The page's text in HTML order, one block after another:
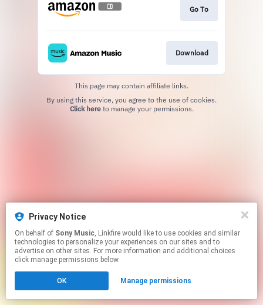
Privacy Notice
On behalf of Sony Music, Linkfire would like to use cookies and similar
technologies to personalize your experiences on our sites and to
advertise on other sites. For more information and additional choices
click manage permissions below.
OK Manage permissions
Go To
Download
This page may contain affiliate links.
Click hereto manage your permissions.